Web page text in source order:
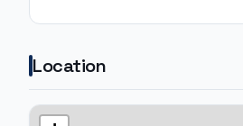
Location